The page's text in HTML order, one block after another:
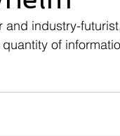
industry-
of